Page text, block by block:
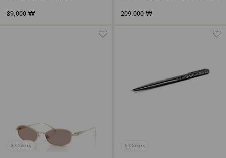
89,000 ₩ 209,000 ₩
3 Colors 5 Colors